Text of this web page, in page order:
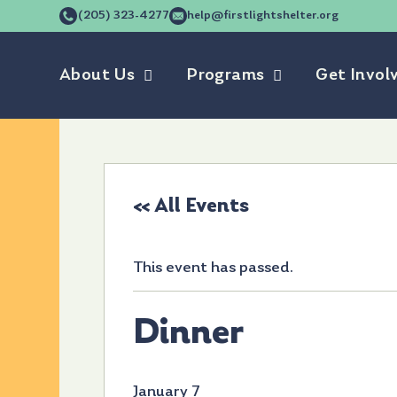
(205) 323-4277 help@firstlightshelter.org
About Us Programs Get
« All Events
This event has passed.
Dinner
January 7